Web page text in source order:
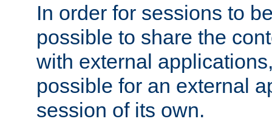
In order for sessions to
possible to share the
with external
possible for an external
session of its own.